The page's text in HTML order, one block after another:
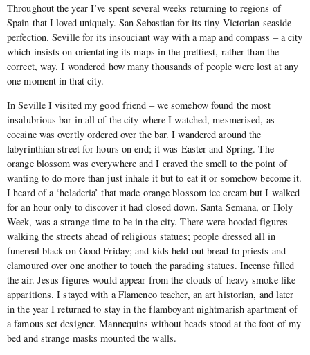
Throughout the year I’ve spent several weeks returning to regions of
Spain that I loved uniquely. San Sebastian for its tiny Victorian seaside
perfection. Seville for its insouciant way with a map and compass – a city
which insists on orientating its maps in the prettiest, rather than the
correct, way. I wondered how many thousands of people were lost at any
one moment in that city.
In Seville I visited my good friend – we somehow found the most
insalubrious bar in all of the city where I watched, mesmerised, as
cocaine was overtly ordered over the bar. I wandered around the
labyrinthian street for hours on end; it was Easter and Spring. The
orange blossom was everywhere and I craved the smell to the point of
wanting to do more than just inhale it but to eat it or somehow become it.
I heard of a ‘heladeria’ that made orange blossom ice cream but I walked
for an hour only to discover it had closed down. Santa Semana, or Holy
Week, was a strange time to be in the city. There were hooded figures
walking the streets ahead of religious statues; people dressed all in
funereal black on Good Friday; and kids held out bread to priests and
clamoured over one another to touch the parading statues. Incense filled
the air. Jesus figures would appear from the clouds of heavy smoke like
apparitions. I stayed with a Flamenco teacher, an art historian, and later
in the year I returned to stay in the flamboyant nightmarish apartment of
a famous set designer. Mannequins without heads stood at the foot of my
bed and strange masks mounted the walls.